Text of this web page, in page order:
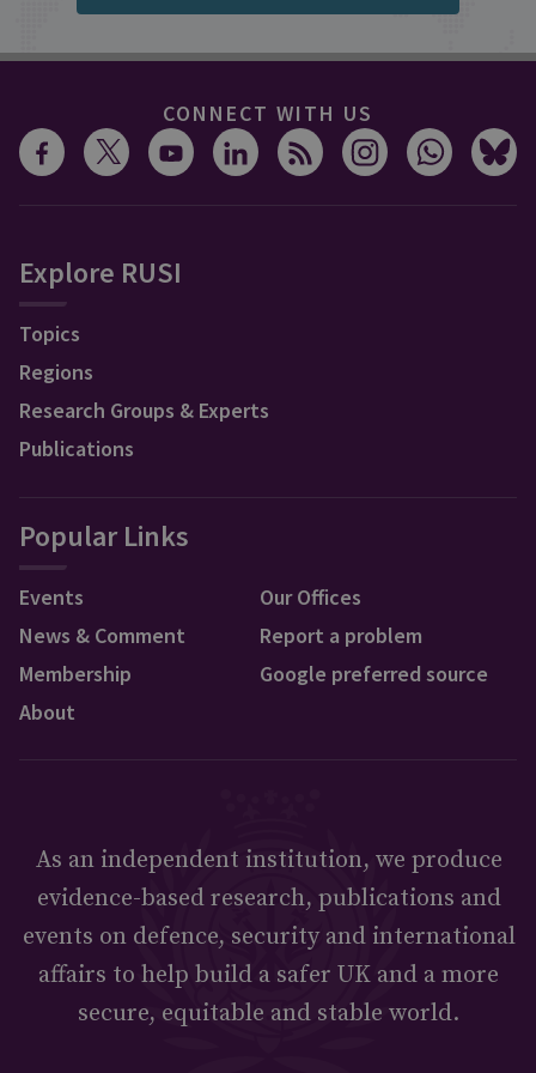
CONNECT WITH US
Explore RUSI
Topics
Regions
Research Groups & Experts
Publications
Popular Links
Events
News & Comment
Membership
About
Our Offices
Report a problem
Google preferred source
As an independent institution, we produce
evidence-based research, publications and
events on defence, security and international
affairs to help build a safer UK and a more
secure, equitable and stable world.